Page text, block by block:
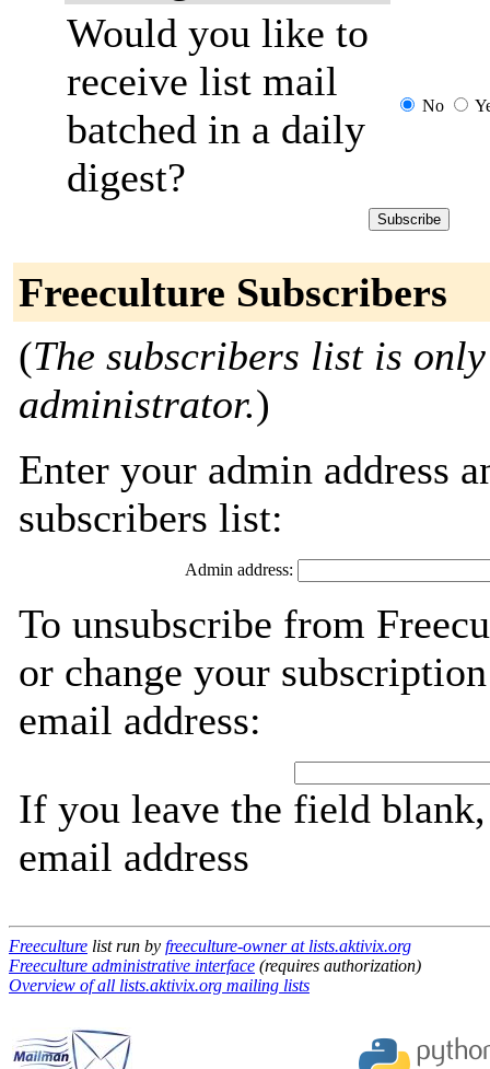
Would you like to
receive list mail
batched in a daily
digest?
No
Freeculture Subscribers
(The subscribers list is
administrator.)
Enter your admin address
subscribers list:
Admin address:
To unsubscribe from
or change your
email address:
If you leave the field
email address
Freeculture list run by freeculture-owner at lists.aktivix.org
Freeculture administrative interface (requires authorization)
Overview of all lists.aktivix.org mailing lists